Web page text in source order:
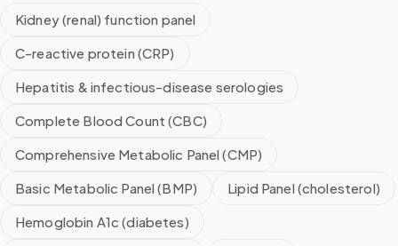
Kidney (renal) function panel
C-reactive protein (CRP)
Hepatitis & infectious-disease serologies
Complete Blood Count (CBC)
Comprehensive Metabolic Panel (CMP)
Basic Metabolic Panel (BMP)
Lipid Panel (cholesterol)
Hemoglobin A1c (diabetes)